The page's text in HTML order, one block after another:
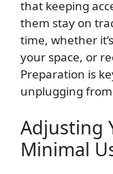
that keeping
them stay on
time, whether
your space, or
Preparation is
unplugging
Adjusting
Minimal